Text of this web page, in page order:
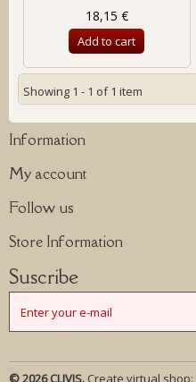
18,15 €
Add to cart
Showing 1 - 1 of 1 item
Information
My account
Follow us
Store Information
Suscribe
© 2026 CLIVIS. Create virtual shop: